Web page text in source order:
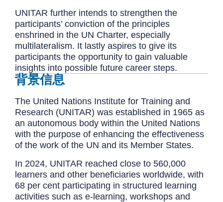
UNITAR further intends to strengthen the
participants’ conviction of the principles
enshrined in the UN Charter, especially
multilateralism. It lastly aspires to give its
participants the opportunity to gain valuable
insights into possible future career steps.
背景信息
The United Nations Institute for Training and
Research (UNITAR) was established in 1965 as
an autonomous body within the United Nations
with the purpose of enhancing the effectiveness
of the work of the UN and its Member States.
In 2024, UNITAR reached close to 560,000
learners and other beneficiaries worldwide, with
68 per cent participating in structured learning
activities such as e-learning, workshops and